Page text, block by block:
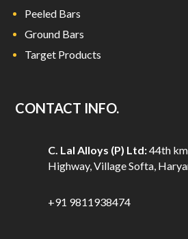
Peeled Bars
Ground Bars
Target Products
CONTACT INFO.
C. Lal Alloys (P) Ltd:44th
Highway, Village Softa,
+91 9811938474